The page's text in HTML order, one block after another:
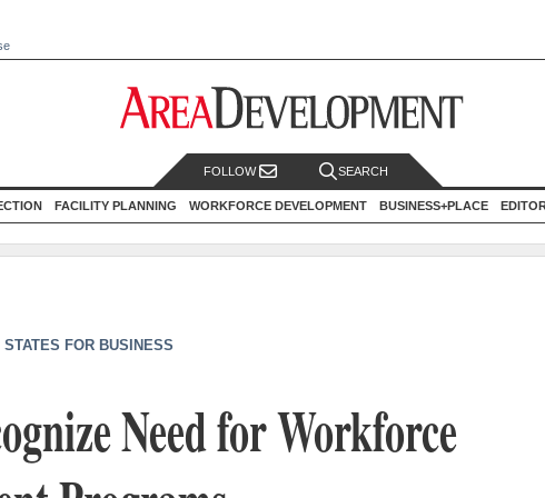
FOLLOW SEARCH
FACILITY PLANNING WORKFORCE DEVELOPMENT BUSINESS+PLACE
STATES FOR BUSINESS
Need for Workforce